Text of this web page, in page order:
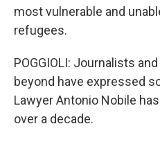
most vulnerable and
refugees.
POGGIOLI: Journalists
beyond have expressed
Lawyer Antonio Nobile
over a decade.